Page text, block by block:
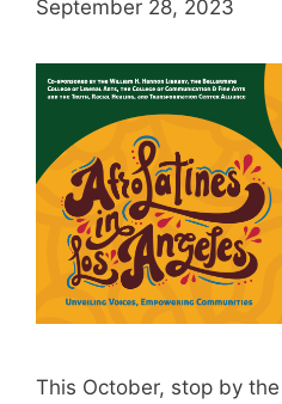
September 28, 2023
This October, stop by